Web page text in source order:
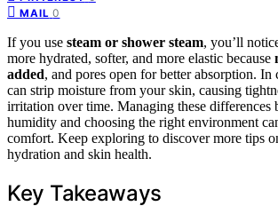
MAIL 0
If you use steam or shower steam, you’ll
more hydrated, softer, and more elastic because
added, and pores open for better absorption. In
can strip moisture from your skin, causing
irritation over time. Managing these differences
humidity and choosing the right environment
comfort. Keep exploring to discover more tips
hydration and skin health.
Key Takeaways